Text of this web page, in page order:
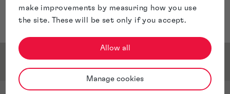
make improvements by measuring how you use
the site. These will be set only if you accept.
Allow all
Manage cookies
Gary is the Director, Group Tax and Treasury for
Murgitroyd and is located in Glasgow.
Qualifications & Memberships